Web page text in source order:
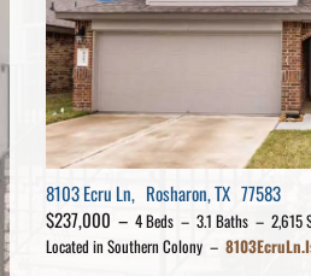
8103 Ecru Ln, Rosharon, TX 77583
$237,000 – 4 Beds – 3.1 Baths – 2,615
Located in Southern Colony –